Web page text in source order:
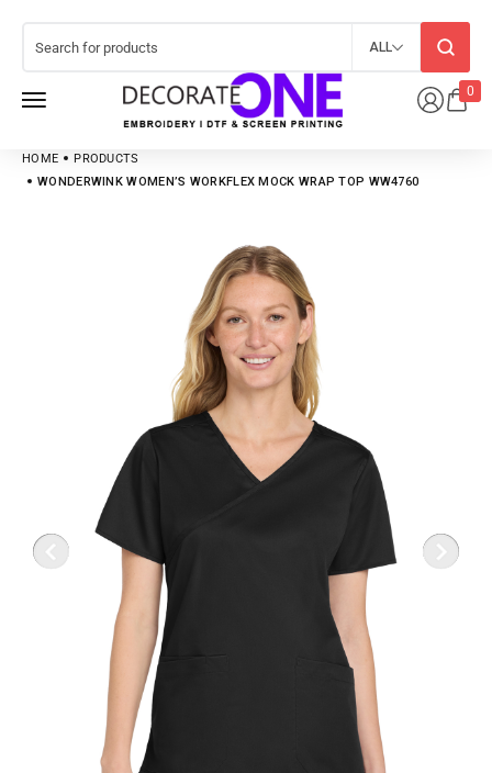
0
ALL
HOME
PRODUCTS
WONDERWINK WOMEN’S WORKFLEX MOCK WRAP TOP WW4760